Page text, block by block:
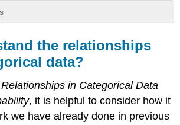
the relationships
data?
Relationships in Categorical Data
, it is helpful to consider how it
we have already done in previous